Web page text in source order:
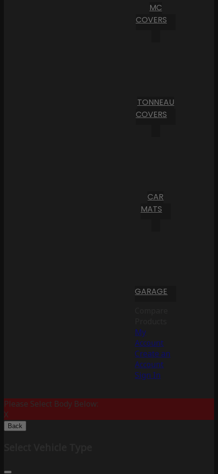
MC
COVERS
TONNEAU
COVERS
CAR
MATS
GARAGE
My
Account
Create an
Account
Sign In
Please Select Body Below:
X
Back